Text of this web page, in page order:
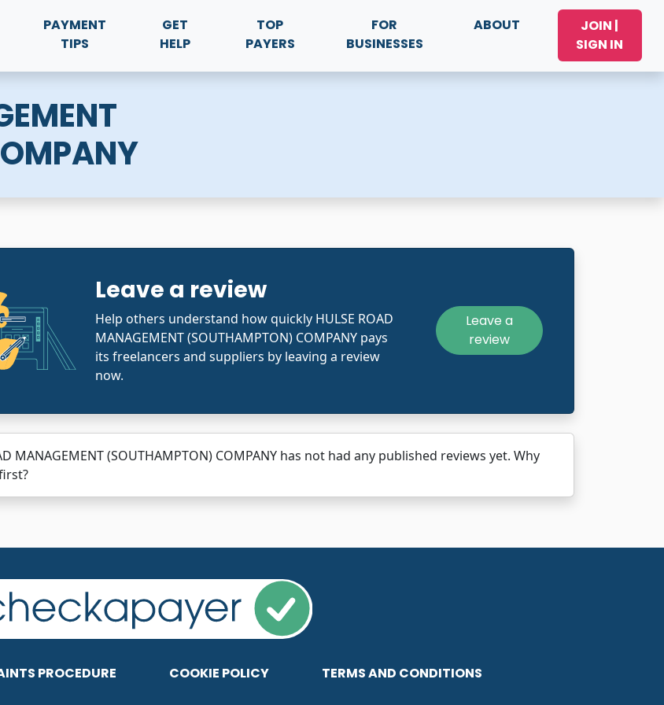
PAYMENT
TIPS
GET
HELP
TOP
PAYERS
FOR
BUSINESSES
ABOUT
JOIN |
SIGN IN
Leave a review
Help others understand how quickly HULSE ROAD
MANAGEMENT (SOUTHAMPTON) COMPANY pays
its freelancers and suppliers by leaving a review
now.
Leave a
review
MANAGEMENT (SOUTHAMPTON) COMPANY has not had any published reviews yet. Why
PROCEDURE COOKIE POLICY TERMS AND CONDITIONS